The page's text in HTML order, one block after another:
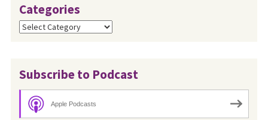
Categories
Categories
Subscribe to Podcast
Apple Podcasts